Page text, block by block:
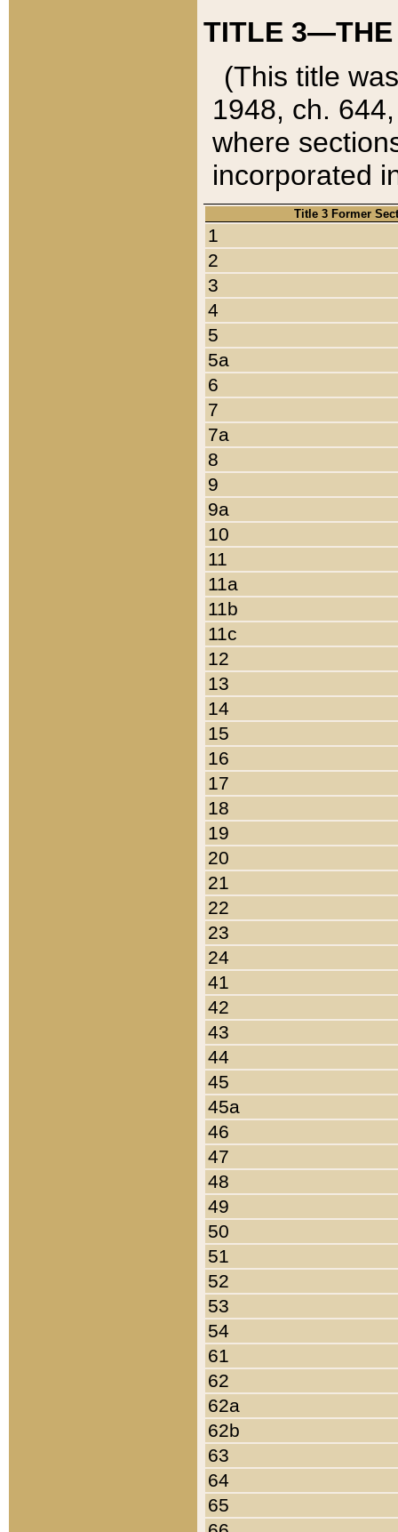
TITLE 3—THE
(This title
1948, ch.
where
incorporated
Title 3 Former
1
2
3
4
5
5a
6
7
7a
8
9
9a
10
11
11a
11b
11c
12
13
14
15
16
17
18
19
20
21
22
23
24
41
42
43
44
45
45a
46
47
48
49
50
51
52
53
54
61
62
62a
62b
63
64
65